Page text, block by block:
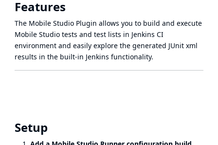
Features
The Mobile Studio Plugin allows you to build and execute
Mobile Studio tests and test lists in Jenkins CI
environment and easily explore the generated JUnit xml
results in the built-in Jenkins functionality.
Setup